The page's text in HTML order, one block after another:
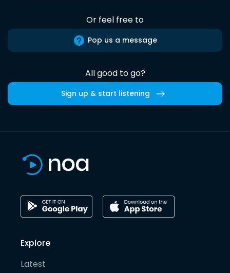
Or feel free to
Pop us a message
All good to go?
Sign up & start listening
Explore
Latest